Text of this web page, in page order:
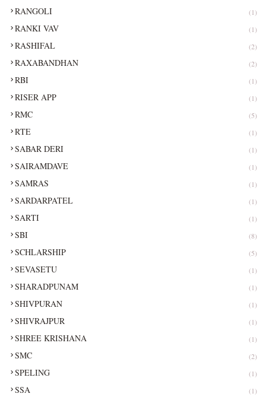
RANGOLI (1)
RANKI VAV (1)
RASHIFAL (2)
RAXABANDHAN (2)
RBI (1)
RISER APP (1)
RMC (5)
RTE (1)
SABAR DERI (1)
SAIRAMDAVE (1)
SAMRAS (1)
SARDARPATEL (1)
SARTI (1)
SBI (8)
SCHLARSHIP (5)
SEVASETU (1)
SHARADPUNAM (1)
SHIVPURAN (1)
SHIVRAJPUR (1)
SHREE KRISHANA (1)
SMC (2)
SPELING (1)
SSA (1)